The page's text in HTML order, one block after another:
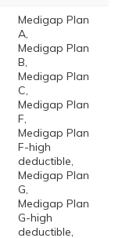
Medigap Plan
A,
Medigap Plan
B,
Medigap Plan
C,
Medigap Plan
F,
Medigap Plan
F-high
deductible,
Medigap Plan
G,
Medigap Plan
G-high
deductible,